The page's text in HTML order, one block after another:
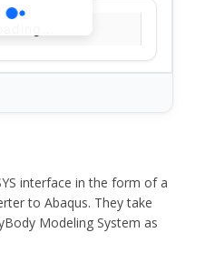
interface in the form of a
to Abaqus. They take
Modeling System as